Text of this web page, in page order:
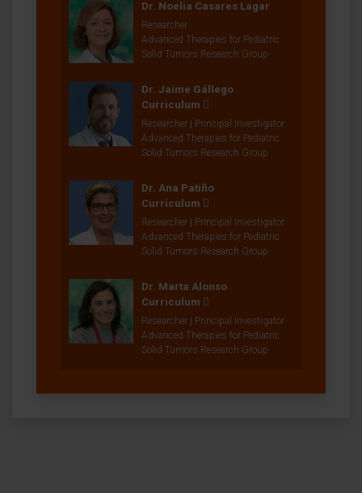
Dr. Noelia Casares Lagar
Researcher
Advanced Therapies for Pediatric
Solid Tumors Research Group
Dr. Jaime Gállego
Curriculum
Researcher | Principal Investigator
Advanced Therapies for Pediatric
Solid Tumors Research Group
Dr. Ana Patiño
Curriculum
Researcher | Principal Investigator
Advanced Therapies for Pediatric
Solid Tumors Research Group
Dr. Marta Alonso
Curriculum
Researcher | Principal Investigator
Advanced Therapies for Pediatric
Solid Tumors Research Group